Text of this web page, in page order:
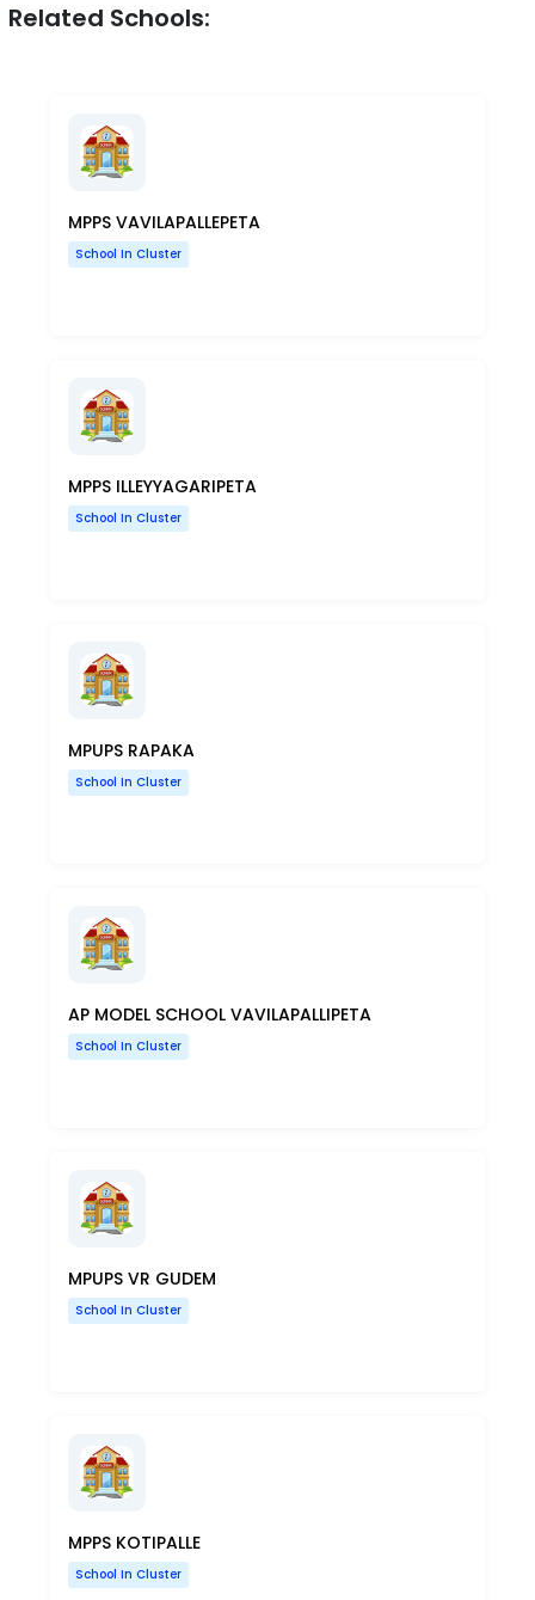
Related Schools:
MPPS VAVILAPALLEPETA
School In Cluster
MPPS ILLEYYAGARIPETA
School In Cluster
MPUPS RAPAKA
School In Cluster
AP MODEL SCHOOL VAVILAPALLIPETA
School In Cluster
MPUPS VR GUDEM
School In Cluster
MPPS KOTIPALLE
School In Cluster